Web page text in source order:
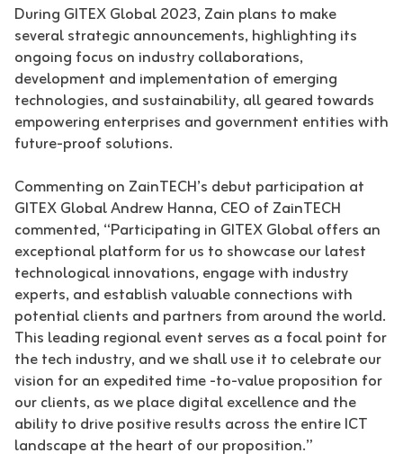
During GITEX Global 2023, Zain plans to make
several strategic announcements, highlighting its
ongoing focus on industry collaborations,
development and implementation of emerging
technologies, and sustainability, all geared towards
empowering enterprises and government entities with
future-proof solutions.
Commenting on ZainTECH’s debut participation at
GITEX Global Andrew Hanna, CEO of ZainTECH
commented, “Participating in GITEX Global offers an
exceptional platform for us to showcase our latest
technological innovations, engage with industry
experts, and establish valuable connections with
potential clients and partners from around the world.
This leading regional event serves as a focal point for
the tech industry, and we shall use it to celebrate our
vision for an expedited time -to-value proposition for
our clients, as we place digital excellence and the
ability to drive positive results across the entire ICT
landscape at the heart of our proposition.”